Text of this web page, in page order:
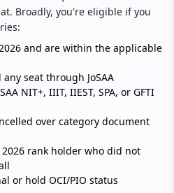
Broadly, you're eligible if you
and are within the applicable
seat through JoSAA
NIT+, IIIT, IIEST, SPA, or GFTI
over category document
2026 rank holder who did not
or hold OCI/PIO status